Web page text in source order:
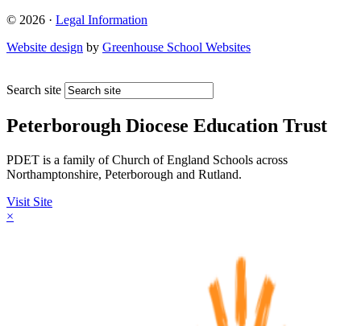
© 2026 · Legal Information
Website design by Greenhouse School Websites
Search site
Peterborough Diocese Education Trust
PDET is a family of Church of England Schools across
Northamptonshire, Peterborough and Rutland.
Visit Site
×